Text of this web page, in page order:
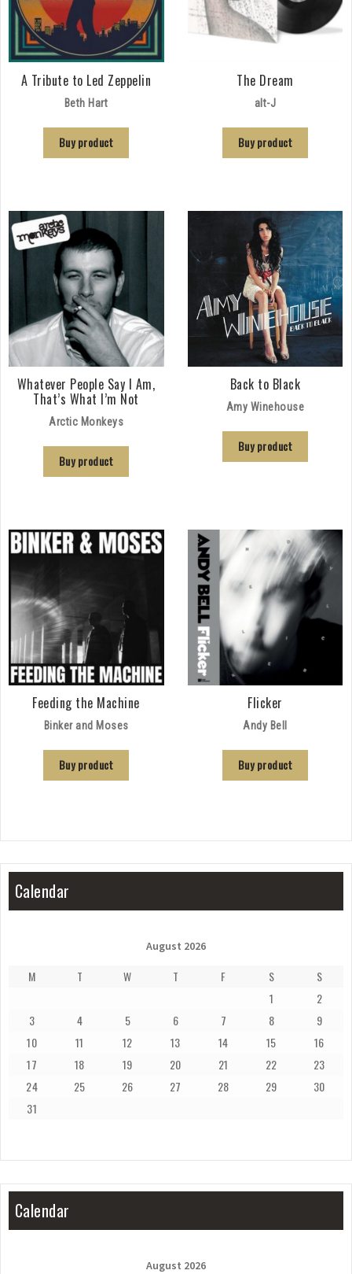
A Tribute to Led Zeppelin
Beth Hart
Buy product
The Dream
alt-J
Buy product
Whatever People Say I Am,
That’s What I’m Not
Arctic Monkeys
Buy product
Back to Black
Amy Winehouse
Buy product
Feeding the Machine
Binker and Moses
Buy product
Flicker
Andy Bell
Buy product
Calendar
August 2026
M T W T F S
S
1
2
3
4 5 6 7 8
9
10
11 12 13 14 15
16
17
18 19 20 21 22
23
24
25 26 27 28 29
30
31
Calendar
August 2026